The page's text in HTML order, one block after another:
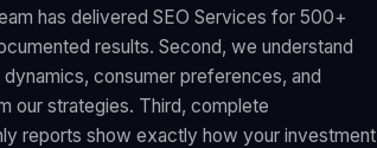
has delivered SEO Services for 500+
results. Second, we understand
consumer preferences, and
our strategies. Third, complete
reports show exactly how your investment